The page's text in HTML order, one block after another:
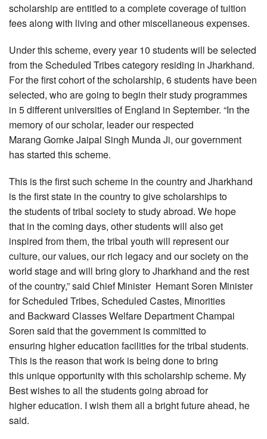
scholarship are entitled to a complete coverage of tuition
fees along with living and other miscellaneous expenses.
Under this scheme, every year 10 students will be selected
from the Scheduled Tribes category residing in Jharkhand.
For the first cohort of the scholarship, 6 students have been
selected, who are going to begin their study programmes
in 5 different universities of England in September. “In the
memory of our scholar, leader our respected
Marang Gomke Jaipal Singh Munda Ji, our government
has started this scheme.
This is the first such scheme in the country and Jharkhand
is the first state in the country to give scholarships to
the students of tribal society to study abroad. We hope
that in the coming days, other students will also get
inspired from them, the tribal youth will represent our
culture, our values, our rich legacy and our society on the
world stage and will bring glory to Jharkhand and the rest
of the country,” said Chief Minister Hemant Soren Minister
for Scheduled Tribes, Scheduled Castes, Minorities
and Backward Classes Welfare Department Champai
Soren said that the government is committed to
ensuring higher education facilities for the tribal students.
This is the reason that work is being done to bring
this unique opportunity with this scholarship scheme. My
Best wishes to all the students going abroad for
higher education. I wish them all a bright future ahead, he
said.